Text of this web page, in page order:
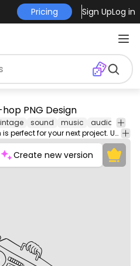
Pricing Sign UpLog in
PNG Design
sound music audio old
This radio and antique design is perfect for your next project. Use it on merch products, websites, social media, and more. You'll love it!
Create new version